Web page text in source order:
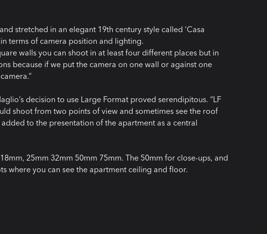
stretched in an elegant 19th century style called ‘Casa
terms of camera position and lighting.
walls you can shoot in at least four different places but in
because if we put the camera on one wall or against one
decision to use Large Format proved serendipitous. “LF
shoot from two points of view and sometimes see the roof
to the presentation of the apartment as a central
25mm 32mm 50mm 75mm. The 50mm for close-ups, and
where you can see the apartment ceiling and floor.